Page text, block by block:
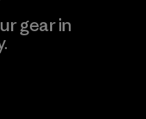
gear in